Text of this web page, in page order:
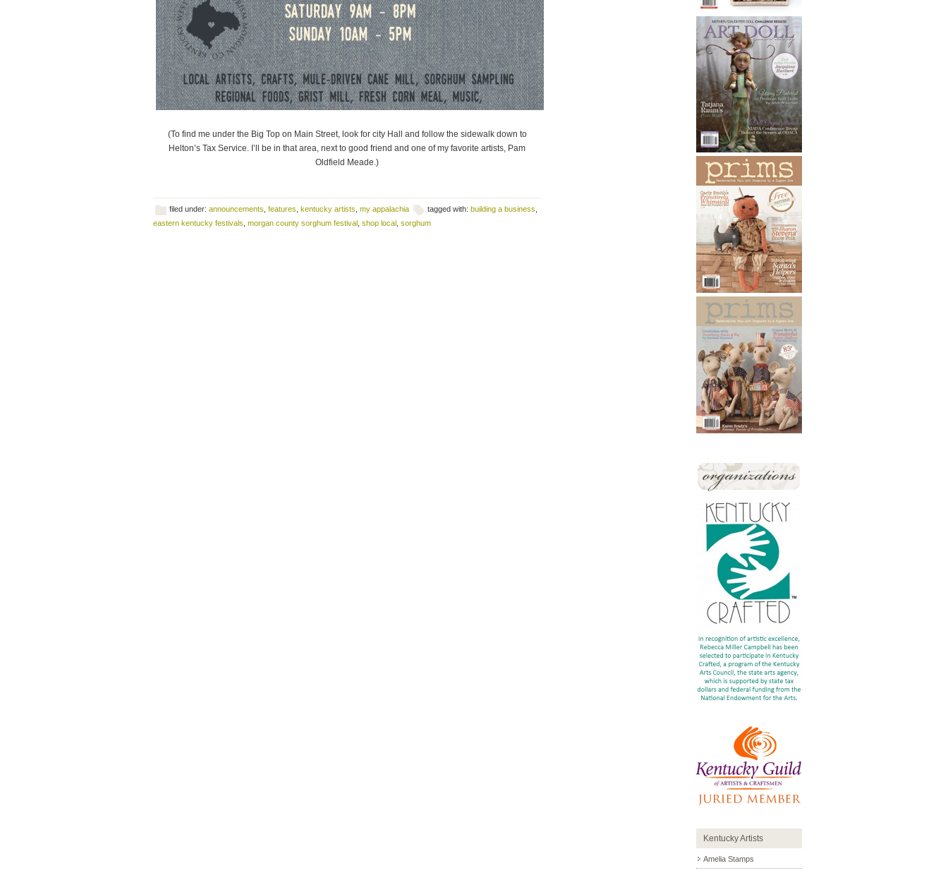
(To find me under the Big Top on Main Street, look for city Hall and follow the sidewalk down to
Helton’s Tax Service. I’ll be in that area, next to good friend and one of my favorite artists, Pam
Oldfield Meade.)
filed under: announcements features kentucky artists my appalachia tagged with: building a business
eastern kentucky festivals morgan county sorghum festival shop local sorghum
Kentucky Artists
Amelia Stamps